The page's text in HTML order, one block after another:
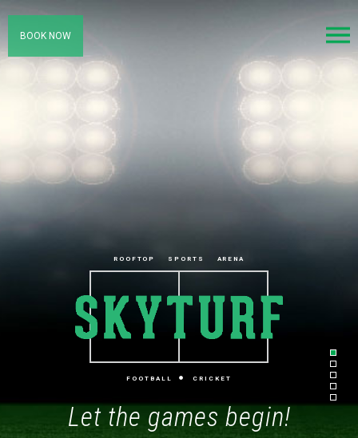
ROOFTOP SPORTS ARENA
FOOTBALL CRICKET
Let the games begin!
BOOK NOW